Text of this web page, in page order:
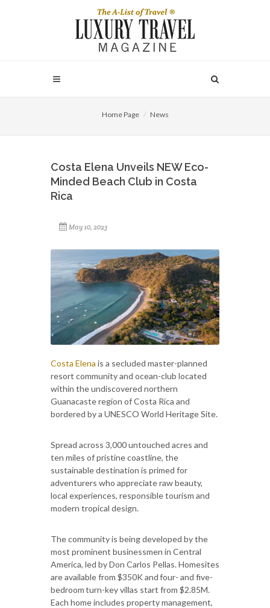
Home Page News
Costa Elena Unveils NEW Eco-
Minded Beach Club in Costa
Rica
May 10, 2023
Costa Elena is a secluded master-planned
resort community and ocean-club located
within the undiscovered northern
Guanacaste region of Costa Rica and
bordered by a UNESCO World Heritage Site.
Spread across 3,000 untouched acres and
ten miles of pristine coastline, the
sustainable destination is primed for
adventurers who appreciate raw beauty,
local experiences, responsible tourism and
modern tropical design.
The community is being developed by the
most prominent businessmen in Central
America, led by Don Carlos Pellas. Homesites
are available from $350K and four- and five-
bedroom turn-key villas start from $2.85M.
Each home includes property management,